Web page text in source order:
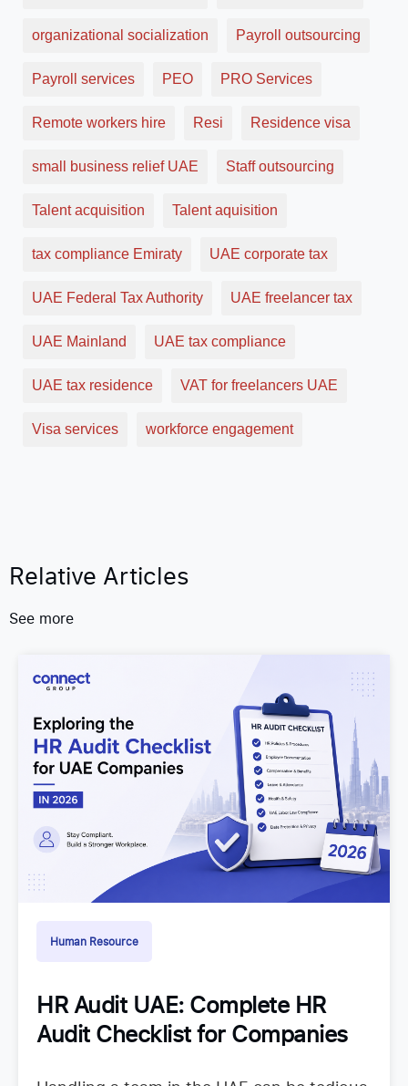
organizational socialization Payroll outsourcing
Payroll services PEO PRO Services
Remote workers hire Resi Residence visa
small business relief UAE Staff outsourcing
Talent acquisition Talent aquisition
tax compliance Emiraty UAE corporate tax
UAE Federal Tax Authority UAE freelancer tax
UAE Mainland UAE tax compliance
UAE tax residence VAT for freelancers UAE
Visa services workforce engagement
Relative Articles
See more
Human Resource
HR Audit UAE: Complete HR
Audit Checklist for Companies